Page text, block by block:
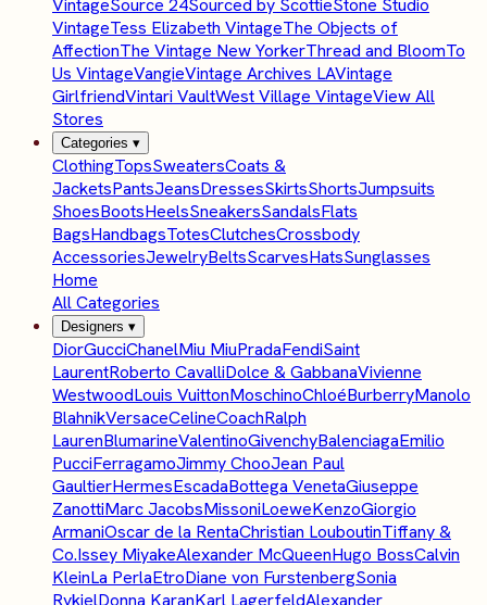
VintageSource 24Sourced by ScottieStone Studio
VintageTess Elizabeth VintageThe Objects of
AffectionThe Vintage New YorkerThread and BloomTo
Us VintageVangieVintage Archives LAVintage
GirlfriendVintari VaultWest Village VintageView All
Stores
Categories ▾
ClothingTopsSweatersCoats &
JacketsPantsJeansDressesSkirtsShortsJumpsuits
ShoesBootsHeelsSneakersSandalsFlats
BagsHandbagsTotesClutchesCrossbody
AccessoriesJewelryBeltsScarvesHatsSunglasses
Home
All Categories
Designers ▾
DiorGucciChanelMiu MiuPradaFendiSaint
LaurentRoberto CavalliDolce & GabbanaVivienne
WestwoodLouis VuittonMoschinoChloéBurberryManolo
BlahnikVersaceCelineCoachRalph
LaurenBlumarineValentinoGivenchyBalenciagaEmilio
PucciFerragamoJimmy ChooJean Paul
GaultierHermesEscadaBottega VenetaGiuseppe
ZanottiMarc JacobsMissoniLoeweKenzoGiorgio
ArmaniOscar de la RentaChristian LouboutinTiffany &
Co.Issey MiyakeAlexander McQueenHugo BossCalvin
KleinLa PerlaEtroDiane von FurstenbergSonia
RykielDonna KaranKarl LagerfeldAlexander